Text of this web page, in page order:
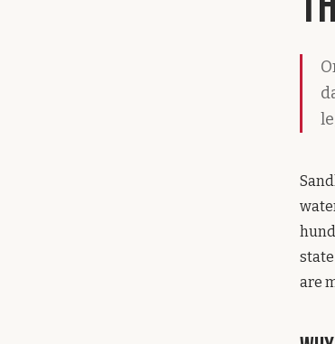
are